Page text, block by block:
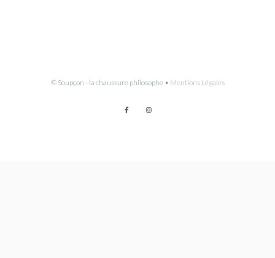
© Soupçon - la chaussure philosophe • Mentions Légales